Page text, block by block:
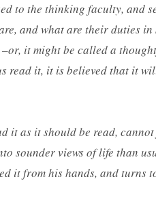
to the thinking faculty, and
and what are their duties
it might be called a
read it, it is believed that it
it as it should be read,
sounder views of life than
it from his hands, and